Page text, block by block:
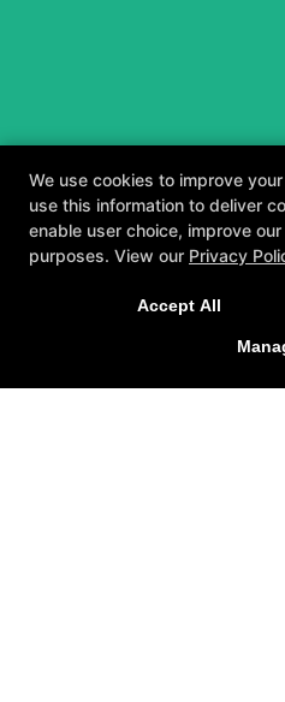
We use cookies to improve
use this information to deliver
enable user choice, improve
purposes. View our Privacy
Accept All
tailored to you
GET